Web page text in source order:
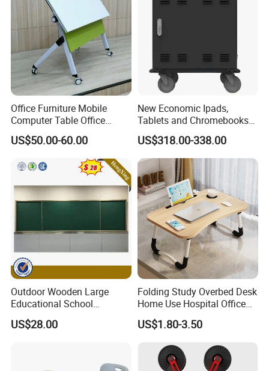
Office Furniture Mobile
Computer Table Office
Conference Folding Desk for
University
US$50.00-60.00
New Economic Ipads,
Tablets and Chromebooks
Charger Station Trolley for
16-32 Devices Transport
US$318.00-338.00
Outdoor Wooden Large
Educational School
Furniture Classroom
Teaching Magnetic Black
US$28.00
Folding Study Overbed Desk
Home Use Hospital Office
Laptop Computer Mini
Table for Free
US$1.80-3.50